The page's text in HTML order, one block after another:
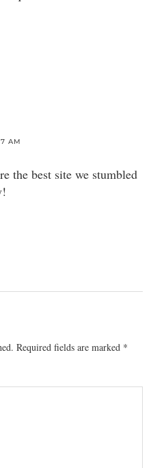
AM
the best site we stumbled
Required fields are marked *